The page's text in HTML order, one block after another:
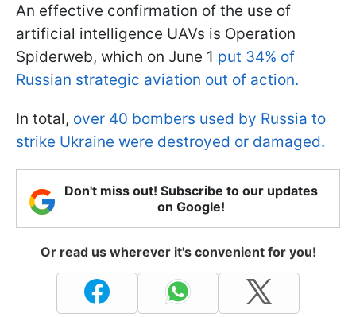
An effective confirmation of the use of
artificial intelligence UAVs is Operation
Spiderweb, which on June 1 put 34% of
Russian strategic aviation out of action.
In total, over 40 bombers used by Russia to
strike Ukraine were destroyed or damaged.
Don't miss out! Subscribe to our updates
on Google!
Or read us wherever it's convenient for you!